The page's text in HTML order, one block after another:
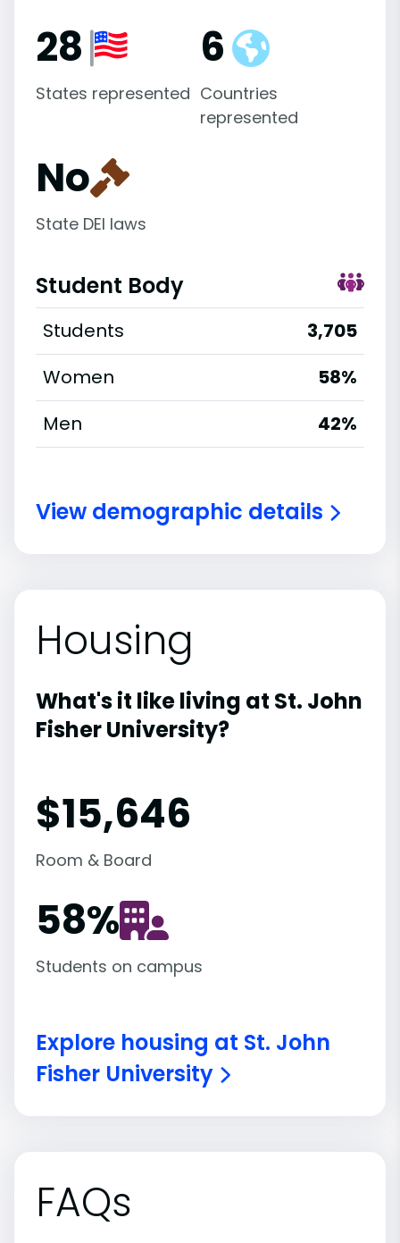
28
States represented
6
Countries
represented
No
State DEI laws
Student Body
Students
3,705
Women
58%
Men
42%
View demographic details
Housing
What's it like living at St. John
Fisher University?
$15,646
Room & Board
58%
Students on campus
Explore housing at St. John
Fisher University
FAQs